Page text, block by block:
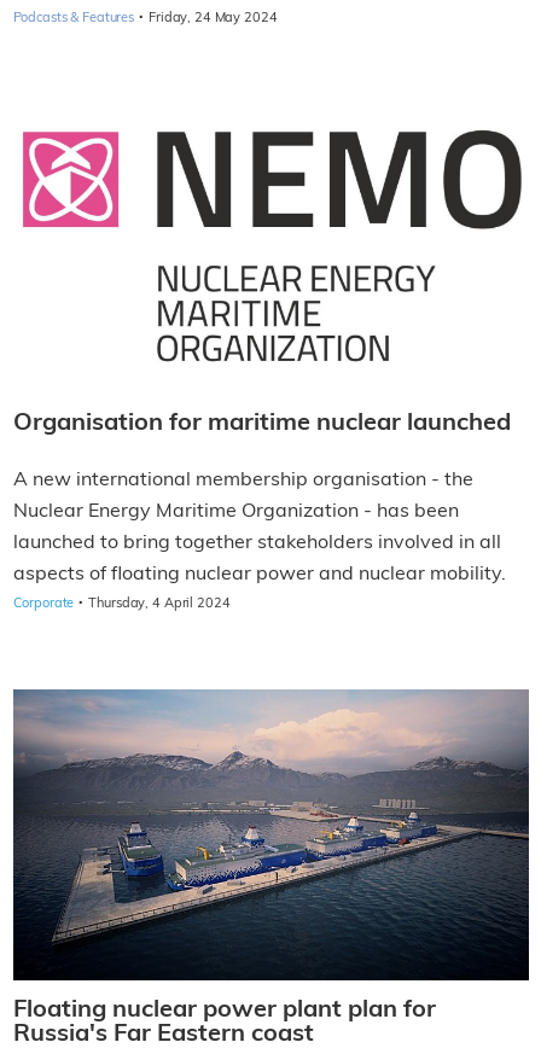
Podcasts & Features · Friday, 24 May 2024
Organisation for maritime nuclear launched
A new international membership organisation - the
Nuclear Energy Maritime Organization - has been
launched to bring together stakeholders involved in all
aspects of floating nuclear power and nuclear mobility.
Corporate · Thursday, 4 April 2024
Floating nuclear power plant plan for
Russia's Far Eastern coast